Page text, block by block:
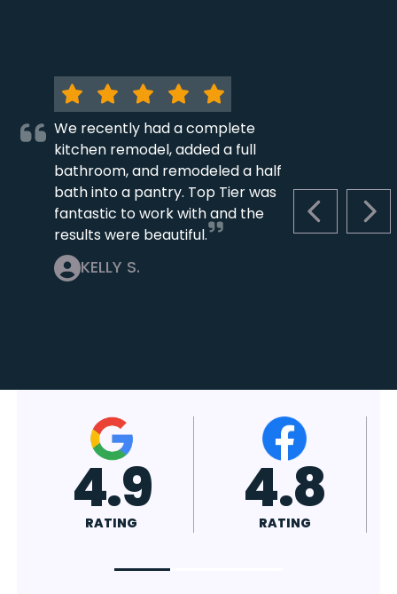
PREVIOUS
We recently had a complete
kitchen remodel, added a full
bathroom, and remodeled a half
bath into a pantry. Top Tier was
fantastic to work with and the
results were beautiful.
KELLY S.
4.7
RATING 4.8
RATING